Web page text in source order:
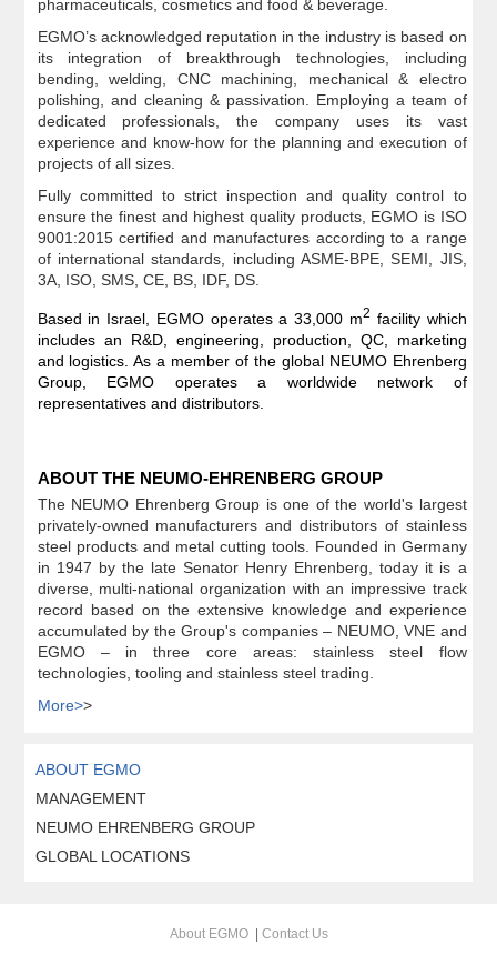
pharmaceuticals, cosmetics and food & beverage.
EGMO’s acknowledged reputation in the industry is based on
its integration of breakthrough technologies, including
bending, welding, CNC machining, mechanical & electro
polishing, and cleaning & passivation. Employing a team of
dedicated professionals, the company uses its vast
experience and know-how for the planning and execution of
projects of all sizes.
Fully committed to strict inspection and quality control to
ensure the finest and highest quality products, EGMO is ISO
9001:2015 certified and manufactures according to a range
of international standards, including ASME-BPE, SEMI, JIS,
3A, ISO, SMS, CE, BS, IDF, DS.
Based in Israel, EGMO operates a 33,000 m2 facility which
includes an R&D, engineering, production, QC, marketing
and logistics. As a member of the global NEUMO Ehrenberg
Group, EGMO operates a worldwide network of
representatives and distributors.
ABOUT THE NEUMO-EHRENBERG GROUP
The NEUMO Ehrenberg Group is one of the world's largest
privately-owned manufacturers and distributors of stainless
steel products and metal cutting tools. Founded in Germany
in 1947 by the late Senator Henry Ehrenberg, today it is a
diverse, multi-national organization with an impressive track
record based on the extensive knowledge and experience
accumulated by the Group's companies – NEUMO, VNE and
EGMO – in three core areas: stainless steel flow
technologies, tooling and stainless steel trading.
More>>
ABOUT EGMO
MANAGEMENT
NEUMO EHRENBERG GROUP
GLOBAL LOCATIONS
About EGMO| Contact Us